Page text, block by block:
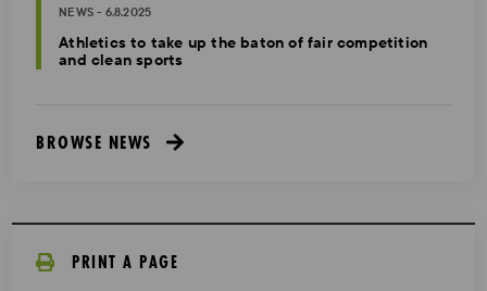
NEWS - 6.8.2025
Athletics to take up the baton of fair competition
and clean sports
BROWSE NEWS
PRINT A PAGE